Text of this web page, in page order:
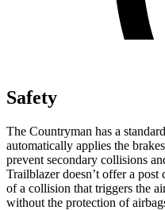
Safety
The Countryman has a
automatically applies the
prevent secondary collisions
Trailblazer doesn’t offer a
of a collision that triggers the
without the protection of